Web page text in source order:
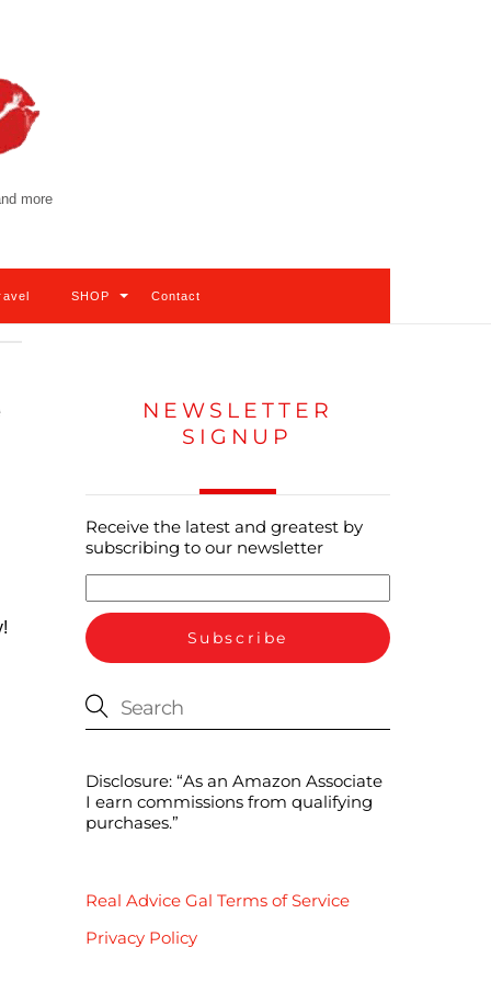
more
SHOP Contact
NEWSLETTER
SIGNUP
Receive the latest and greatest by
subscribing to our newsletter
Disclosure: “As an Amazon Associate
I earn commissions from qualifying
purchases.”
Real Advice Gal Terms of Service
Privacy Policy